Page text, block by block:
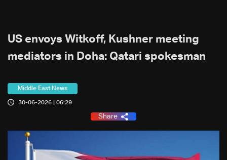
US envoys Witkoff, Kushner meeting
mediators in Doha: Qatari spokesman
Middle East News
30-06-2026 | 06:29
Share